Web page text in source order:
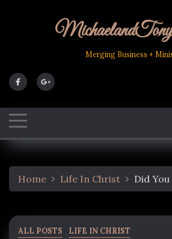
Merging Business +
Home Life In Christ Did
ALL POSTS LIFE IN CHRIST